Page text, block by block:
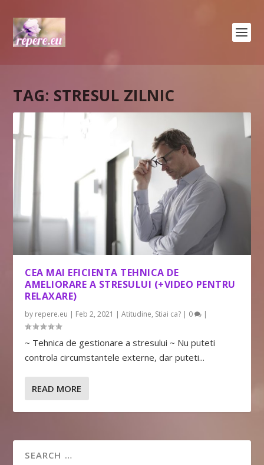
TAG: STRESUL ZILNIC
CEA MAI EFICIENTA TEHNICA DE
AMELIORARE A STRESULUI (+VIDEO PENTRU
RELAXARE)
by repere.eu | Feb 2, 2021 |Atitudine, Stiai ca? | 0 |
~ Tehnica de gestionare a stresului ~ Nu puteti
controla circumstantele externe, dar puteti...
READ MORE